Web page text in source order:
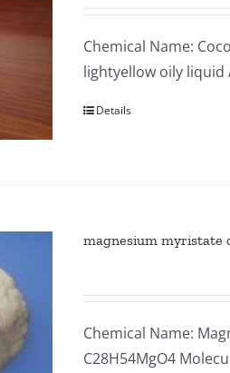
Chemical Name:
lightyellow oily liquid
Details
magnesium myristate
Chemical Name:
C28H54MgO4